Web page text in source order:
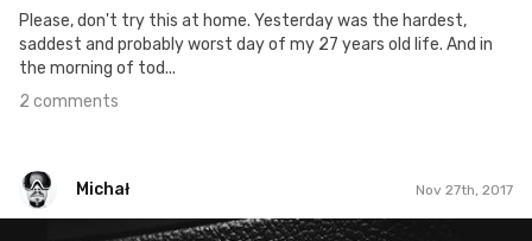
Please, don't try this at home. Yesterday was the hardest,
saddest and probably worst day of my 27 years old life. And in
the morning of tod...
2 comments
Michał Nov 27th, 2017
Michał